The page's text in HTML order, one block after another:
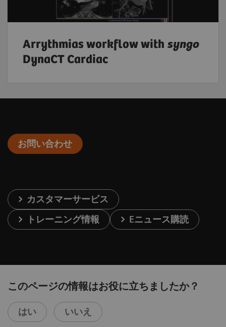
Arrythmias workflow with syngo
DynaCT Cardiac
お問い合わせ
カスタマーサービス
トレーニング情報
Eニュース購読
このページの情報はお役に立ちましたか？
はい いいえ